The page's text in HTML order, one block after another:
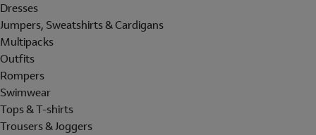
Dresses
Jumpers, Sweatshirts & Cardigans
Multipacks
Outfits
Rompers
Swimwear
Tops & T-shirts
Trousers & Joggers